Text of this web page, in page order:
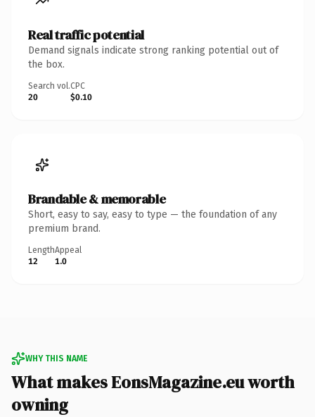
Real traffic potential
Demand signals indicate strong ranking potential out of
the box.
Search vol.
20
CPC
$0.10
Brandable & memorable
Short, easy to say, easy to type — the foundation of any
premium brand.
Length
12
Appeal
1.0
WHY THIS NAME
What makes EonsMagazine.eu worth
owning